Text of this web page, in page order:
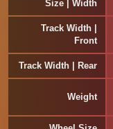
Size | Width
Track Width |
Front
Track Width | Rear
Weight